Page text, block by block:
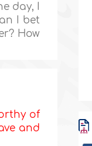
day, I
I bet
How
of
and